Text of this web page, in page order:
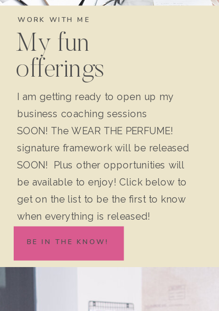
WORK WITH ME
My fun
offerings
I am getting ready to open up my
business coaching sessions
SOON! The WEAR THE PERFUME!
signature framework will be released
SOON! Plus other opportunities will
be available to enjoy! Click below to
get on the list to be the first to know
when everything is released!
BE IN THE KNOW!